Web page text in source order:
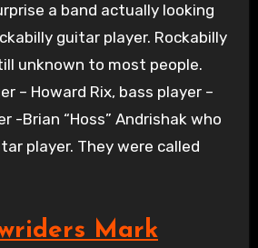
a band actually looking
guitar player. Rockabilly
unknown to most people.
– Howard Rix, bass player –
-Brian “Hoss” Andrishak who
player. They were called